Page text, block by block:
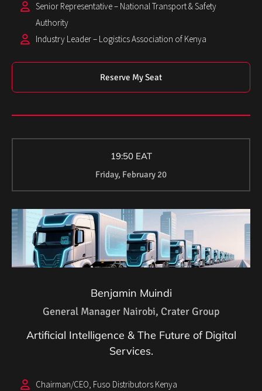
Senior Representative – National Transport & Safety
Authority
Industry Leader – Logistics Association of Kenya
Reserve My Seat
19:50 EAT
Friday, February 20
Benjamin Muindi
General Manager Nairobi, Crater Group
Artificial Intelligence & The Future of Digital
Services.
Chairman/CEO, Fuso Distributors Kenya